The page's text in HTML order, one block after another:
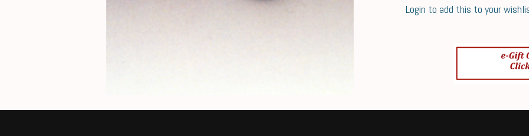
Login to add this to your